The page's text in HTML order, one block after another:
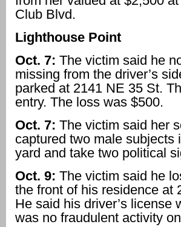
Club Blvd.
Lighthouse Point
Oct. 7: The victim said he
missing from the driver’s
parked at 2141 NE 35 St.
entry. The loss was $500.
Oct. 7: The victim said her
captured two male subjects
yard and take two political
Oct. 9: The victim said he
the front of his residence at
He said his driver’s license
was no fraudulent activity